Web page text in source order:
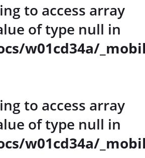
to access array
of type null in
w01cd34a/
to access array
of type null in
w01cd34a/